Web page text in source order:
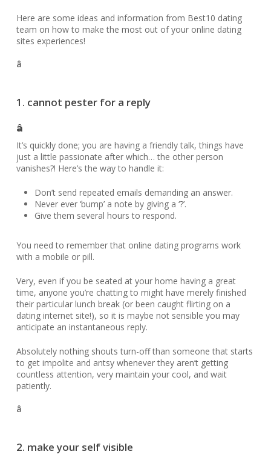
Here are some ideas and information from Best10 dating
team on how to make the most out of your online dating
sites experiences!
â
1. cannot pester for a reply
â
It’s quickly done; you are having a friendly talk, things have
just a little passionate after which… the other person
vanishes?! Here’s the way to handle it:
Don’t send repeated emails demanding an answer.
Never ever ‘bump’ a note by giving a ‘?’.
Give them several hours to respond.
You need to remember that online dating programs work
with a mobile or pill.
Very, even if you be seated at your home having a great
time, anyone you’re chatting to might have merely finished
their particular lunch break (or been caught flirting on a
dating internet site!), so it is maybe not sensible you may
anticipate an instantaneous reply.
Absolutely nothing shouts turn-off than someone that starts
to get impolite and antsy whenever they aren’t getting
countless attention, very maintain your cool, and wait
patiently.
â
2. make your self visible